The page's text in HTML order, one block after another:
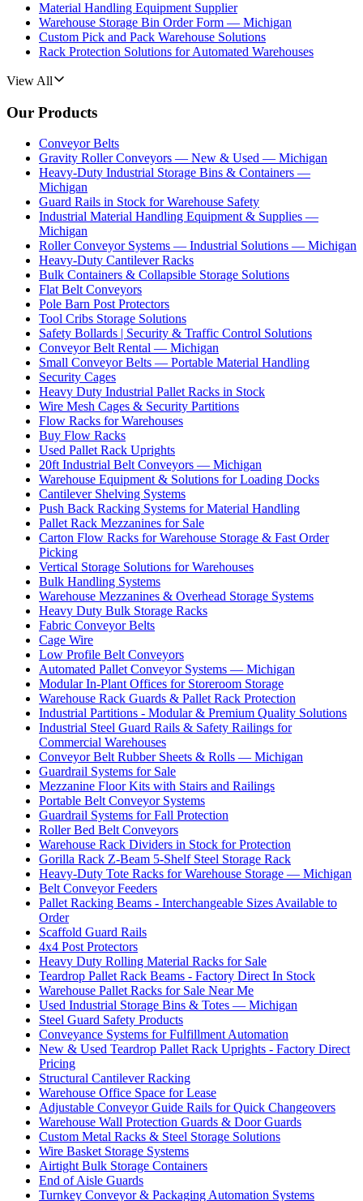
Material Handling Equipment Supplier
Warehouse Storage Bin Order Form — Michigan
Custom Pick and Pack Warehouse Solutions
Rack Protection Solutions for Automated Warehouses
View All
Our Products
Conveyor Belts
Gravity Roller Conveyors — New & Used — Michigan
Heavy-Duty Industrial Storage Bins & Containers —
Michigan
Guard Rails in Stock for Warehouse Safety
Industrial Material Handling Equipment & Supplies —
Michigan
Roller Conveyor Systems — Industrial Solutions — Michigan
Heavy-Duty Cantilever Racks
Bulk Containers & Collapsible Storage Solutions
Flat Belt Conveyors
Pole Barn Post Protectors
Tool Cribs Storage Solutions
Safety Bollards | Security & Traffic Control Solutions
Conveyor Belt Rental — Michigan
Small Conveyor Belts — Portable Material Handling
Security Cages
Heavy Duty Industrial Pallet Racks in Stock
Wire Mesh Cages & Security Partitions
Flow Racks for Warehouses
Buy Flow Racks
Used Pallet Rack Uprights
20ft Industrial Belt Conveyors — Michigan
Warehouse Equipment & Solutions for Loading Docks
Cantilever Shelving Systems
Push Back Racking Systems for Material Handling
Pallet Rack Mezzanines for Sale
Carton Flow Racks for Warehouse Storage & Fast Order
Picking
Vertical Storage Solutions for Warehouses
Bulk Handling Systems
Warehouse Mezzanines & Overhead Storage Systems
Heavy Duty Bulk Storage Racks
Fabric Conveyor Belts
Cage Wire
Low Profile Belt Conveyors
Automated Pallet Conveyor Systems — Michigan
Modular In-Plant Offices for Storeroom Storage
Warehouse Rack Guards & Pallet Rack Protection
Industrial Partitions - Modular & Premium Quality Solutions
Industrial Steel Guard Rails & Safety Railings for
Commercial Warehouses
Conveyor Belt Rubber Sheets & Rolls — Michigan
Guardrail Systems for Sale
Mezzanine Floor Kits with Stairs and Railings
Portable Belt Conveyor Systems
Guardrail Systems for Fall Protection
Roller Bed Belt Conveyors
Warehouse Rack Dividers in Stock for Protection
Gorilla Rack Z-Beam 5-Shelf Steel Storage Rack
Heavy-Duty Tote Racks for Warehouse Storage — Michigan
Belt Conveyor Feeders
Pallet Racking Beams - Interchangeable Sizes Available to
Order
Scaffold Guard Rails
4x4 Post Protectors
Heavy Duty Rolling Material Racks for Sale
Teardrop Pallet Rack Beams - Factory Direct In Stock
Warehouse Pallet Racks for Sale Near Me
Used Industrial Storage Bins & Totes — Michigan
Steel Guard Safety Products
Conveyance Systems for Fulfillment Automation
New & Used Teardrop Pallet Rack Uprights - Factory Direct
Pricing
Structural Cantilever Racking
Warehouse Office Space for Lease
Adjustable Conveyor Guide Rails for Quick Changeovers
Warehouse Wall Protection Guards & Door Guards
Custom Metal Racks & Steel Storage Solutions
Wire Basket Storage Systems
Airtight Bulk Storage Containers
End of Aisle Guards
Turnkey Conveyor & Packaging Automation Systems